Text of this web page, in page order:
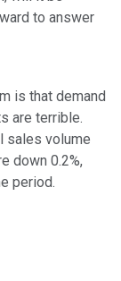
to answer
is that demand
are terrible.
sales volume
down 0.2%,
period.